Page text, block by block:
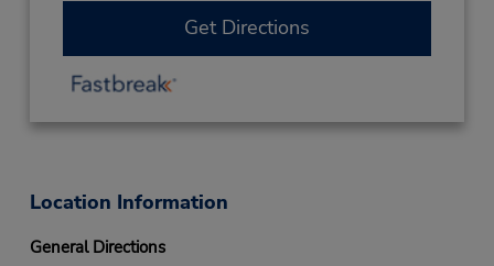
Get Directions
Location Information
General Directions